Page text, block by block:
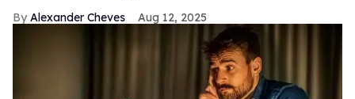
Alexander Cheves Aug 12, 2025